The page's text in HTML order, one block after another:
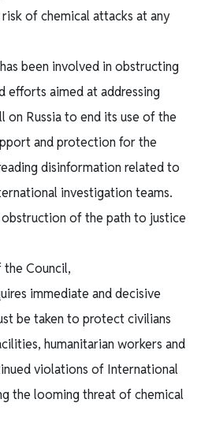
of chemical attacks at any
been involved in obstructing
efforts aimed at addressing
on Russia to end its use of the
and protection for the
disinformation related to
investigation teams.
of the path to justice
Council,
immediate and decisive
be taken to protect civilians
humanitarian workers and
violations of International
the looming threat of chemical